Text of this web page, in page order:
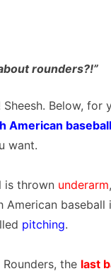
rounders?!”
Sheesh. Below,
American
want.
is thrown underarm
American baseball
pitching.
Rounders, the last